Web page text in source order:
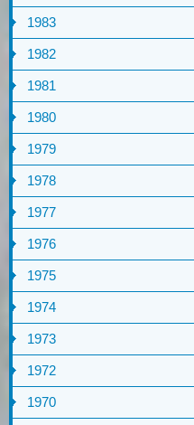
1983
1982
1981
1980
1979
1978
1977
1976
1975
1974
1973
1972
1970